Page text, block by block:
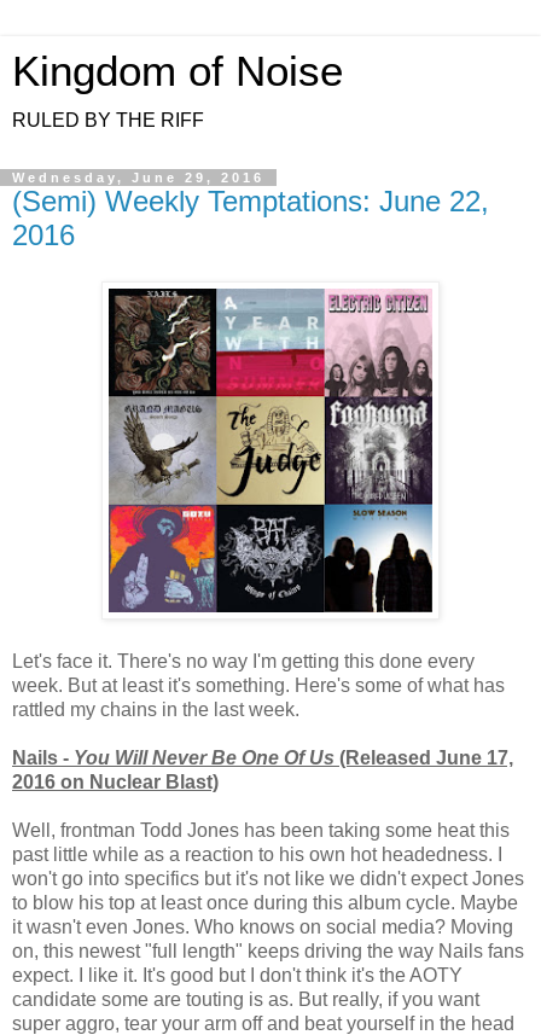
Kingdom of Noise
RULED BY THE RIFF
Wednesday, June 29, 2016
(Semi) Weekly Temptations: June 22,
2016
Let's face it. There's no way I'm getting this done every
week. But at least it's something. Here's some of what has
rattled my chains in the last week.
Nails - You Will Never Be One Of Us (Released June 17,
2016 on Nuclear Blast)
Well, frontman Todd Jones has been taking some heat this
past little while as a reaction to his own hot headedness. I
won't go into specifics but it's not like we didn't expect Jones
to blow his top at least once during this album cycle. Maybe
it wasn't even Jones. Who knows on social media? Moving
on, this newest "full length" keeps driving the way Nails fans
expect. I like it. It's good but I don't think it's the AOTY
candidate some are touting is as. But really, if you want
super aggro, tear your arm off and beat yourself in the head